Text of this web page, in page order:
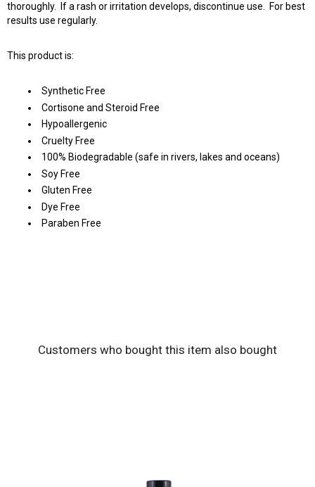
thoroughly. If a rash or irritation develops, discontinue use. For best
results use regularly.
This product is:
Synthetic Free
Cortisone and Steroid Free
Hypoallergenic
Cruelty Free
100% Biodegradable (safe in rivers, lakes and oceans)
Soy Free
Gluten Free
Dye Free
Paraben Free
Customers who bought this item also bought